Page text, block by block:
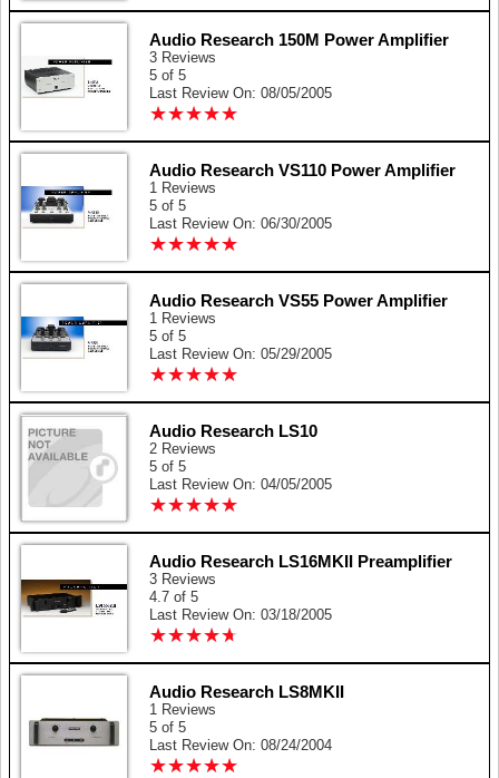
Audio Research 150M Power Amplifier
3 Reviews
5 of 5
Last Review On: 08/05/2005
★★★★★
★★★★★
Audio Research VS110 Power Amplifier
1 Reviews
5 of 5
Last Review On: 06/30/2005
★★★★★
★★★★★
Audio Research VS55 Power Amplifier
1 Reviews
5 of 5
Last Review On: 05/29/2005
★★★★★
★★★★★
Audio Research LS10
2 Reviews
5 of 5
Last Review On: 04/05/2005
★★★★★
★★★★★
Audio Research LS16MKII Preamplifier
3 Reviews
4.7 of 5
Last Review On: 03/18/2005
★★★★★
★★★★★
Audio Research LS8MKII
1 Reviews
5 of 5
Last Review On: 08/24/2004
★★★★★
★★★★★